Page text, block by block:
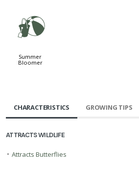
?
Summer
Bloomer
CHARACTERISTICS GROWING TIPS
ATTRACTS WILDLIFE
• Attracts Butterflies